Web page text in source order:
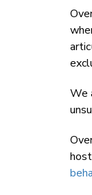
We